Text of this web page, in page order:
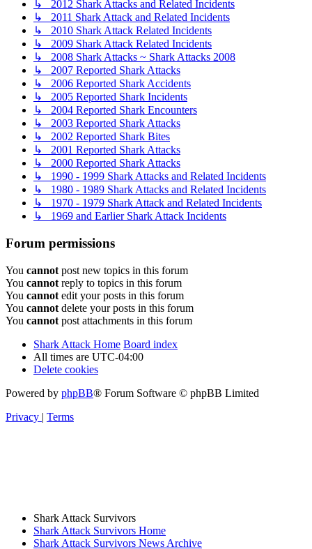
↳ 2012 Shark Attacks and Related Incidents
↳ 2011 Shark Attack and Related Incidents
↳ 2010 Shark Attack Related Incidents
↳ 2009 Shark Attack Related Incidents
↳ 2008 Shark Attacks ~ Shark Attacks 2008
↳ 2007 Reported Shark Attacks
↳ 2006 Reported Shark Accidents
↳ 2005 Reported Shark Incidents
↳ 2004 Reported Shark Encounters
↳ 2003 Reported Shark Attacks
↳ 2002 Reported Shark Bites
↳ 2001 Reported Shark Attacks
↳ 2000 Reported Shark Attacks
↳ 1990 - 1999 Shark Attacks and Related Incidents
↳ 1980 - 1989 Shark Attacks and Related Incidents
↳ 1970 - 1979 Shark Attack and Related Incidents
↳ 1969 and Earlier Shark Attack Incidents
Forum permissions
You cannot post new topics in this forum
You cannot reply to topics in this forum
You cannot edit your posts in this forum
You cannot delete your posts in this forum
You cannot post attachments in this forum
Shark Attack Home Board index
All times are UTC-04:00
Delete cookies
Powered by phpBB® Forum Software © phpBB Limited
Privacy | Terms
Shark Attack Survivors
Shark Attack Survivors Home
Shark Attack Survivors News Archive